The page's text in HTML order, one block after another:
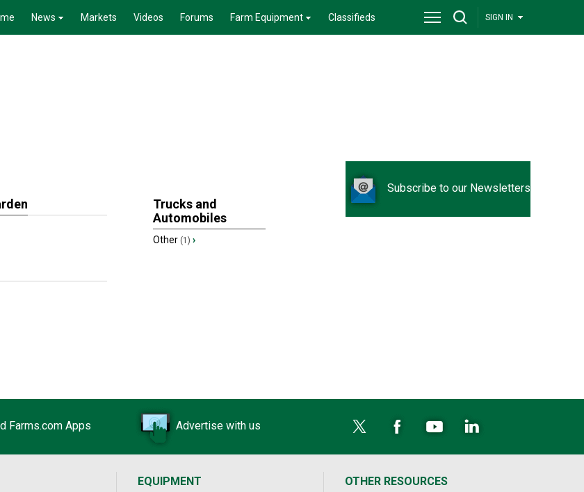
News Markets Videos Forums Farm Equipment Classifieds SIGN IN
Subscribe to our Newsletters
Trucks and
Automobiles
Other (1) ›
Farms.com Apps Advertise with us
EQUIPMENT
OTHER RESOURCES